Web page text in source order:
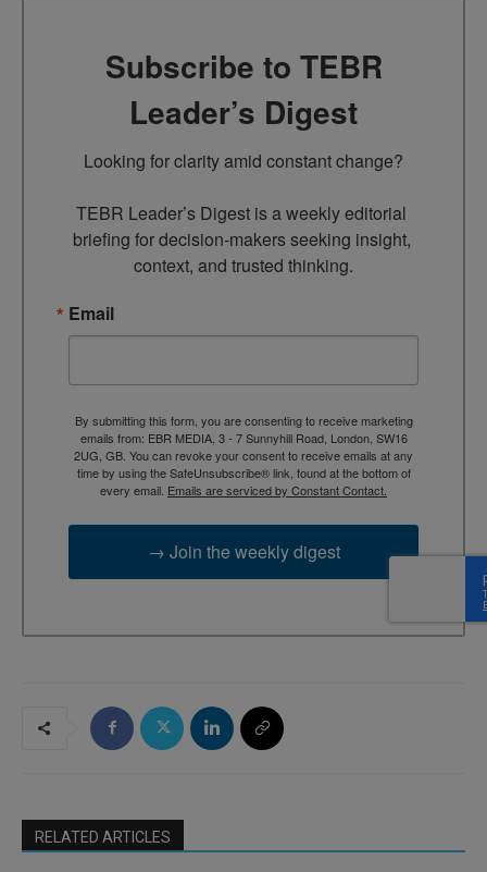
Subscribe to TEBR
Leader’s Digest
Looking for clarity amid constant change?
TEBR Leader’s Digest is a weekly editorial
briefing for decision-makers seeking insight,
context, and trusted thinking.
Email
By submitting this form, you are consenting to receive marketing
emails from: EBR MEDIA, 3 - 7 Sunnyhill Road, London, SW16
2UG, GB. You can revoke your consent to receive emails at any
time by using the SafeUnsubscribe® link, found at the bottom of
every email. Emails are serviced by Constant Contact.
→ Join the weekly digest
RELATED ARTICLES